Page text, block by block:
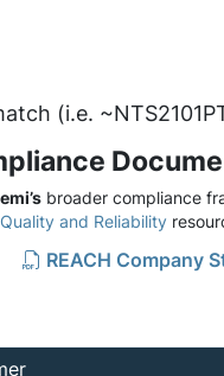
(i.e.
broader compliance
Quality and Reliability
REACH Company